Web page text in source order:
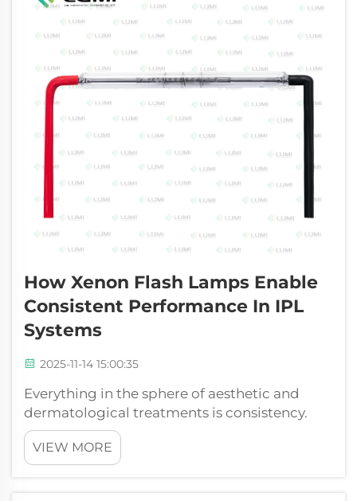
How Xenon Flash Lamps Enable
Consistent Performance In IPL
Systems
2025-11-14 15:00:35
Everything in the sphere of aesthetic and
dermatological treatments is consistency.
Both the patients and practitioners would
want to see consistent and trustworthy
outcomes of each session. The xenon flash
VIEW MORE